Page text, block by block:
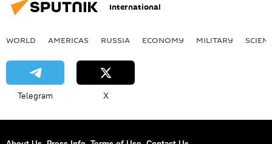
International
WORLD AMERICAS RUSSIA ECONOMY MILITARY
Telegram X